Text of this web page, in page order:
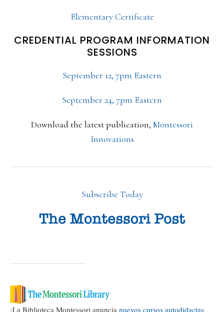
Elementary Certificate
CREDENTIAL PROGRAM INFORMATION
SESSIONS
September 12, 7pm Eastern
September 24, 7pm Eastern
Download the latest publication, Montessori
Innovations
Subscribe Today
¡La Biblioteca Montessori anuncia nuevos cursos autodidactas